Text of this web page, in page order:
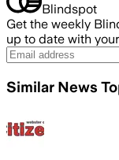
Blindspot
Get the weekly
up to date with
Similar News